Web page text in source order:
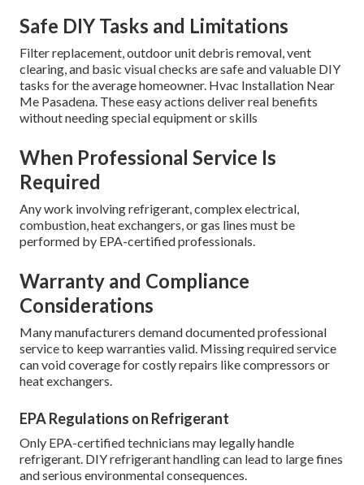
DIY vs Professional
Residential HVAC
Maintenance: What
Homeowners Should Know
Homeowners frequently ask which tasks are safe for DIY
and which need professional attention. The correct answer
depends on the complexity, safety implications, and
Safe DIY Tasks and Limitations
clearing, and basic visual checks are safe and valuable DIY
tasks for the average homeowner. Hvac Installation Near
Me Pasadena. These easy actions deliver real benefits
without needing special equipment or skills
When Professional Service Is
Required
Any work involving refrigerant, complex electrical,
combustion, heat exchangers, or gas lines must be
performed by EPA-certified professionals.